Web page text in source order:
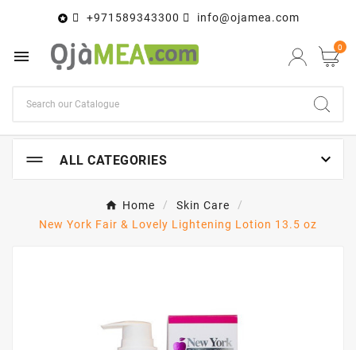
 +971589343300 info@ojamea.com
 0
ALL CATEGORIES 
Home
Skin Care
New York Fair & Lovely Lightening Lotion 13.5 oz